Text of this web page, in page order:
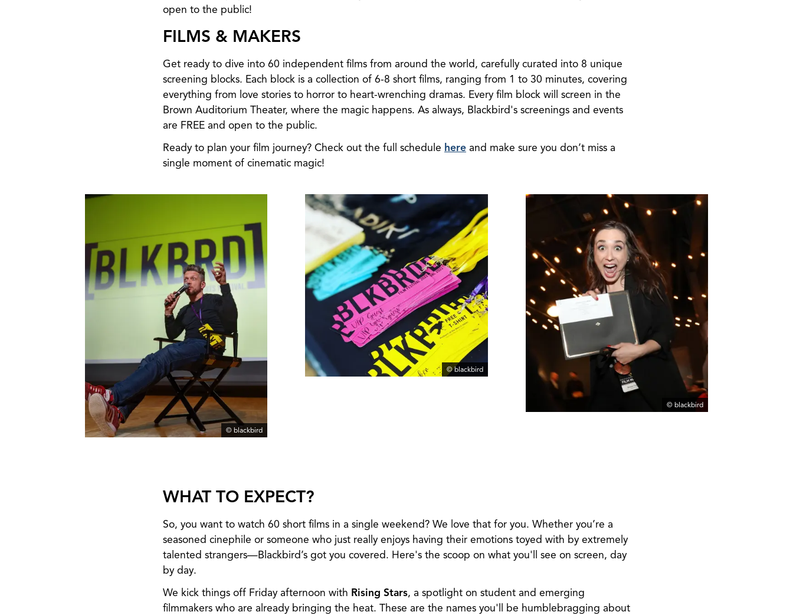
open to the public!
FILMS & MAKERS
Get ready to dive into 60 independent films from around the world, carefully curated into 8 unique
screening blocks. Each block is a collection of 6-8 short films, ranging from 1 to 30 minutes, covering
everything from love stories to horror to heart-wrenching dramas. Every film block will screen in the
Brown Auditorium Theater, where the magic happens. As always, Blackbird's screenings and events
are FREE and open to the public.
Ready to plan your film journey? Check out the full schedule here and make sure you don’t miss a
single moment of cinematic magic!
© blackbird
© blackbird
© blackbird
WHAT TO EXPECT?
So, you want to watch 60 short films in a single weekend? We love that for you. Whether you’re a
seasoned cinephile or someone who just really enjoys having their emotions toyed with by extremely
talented strangers—Blackbird’s got you covered. Here's the scoop on what you'll see on screen, day
by day.
We kick things off Friday afternoon with Rising Stars, a spotlight on student and emerging
filmmakers who are already bringing the heat. These are the names you'll be humblebragging about